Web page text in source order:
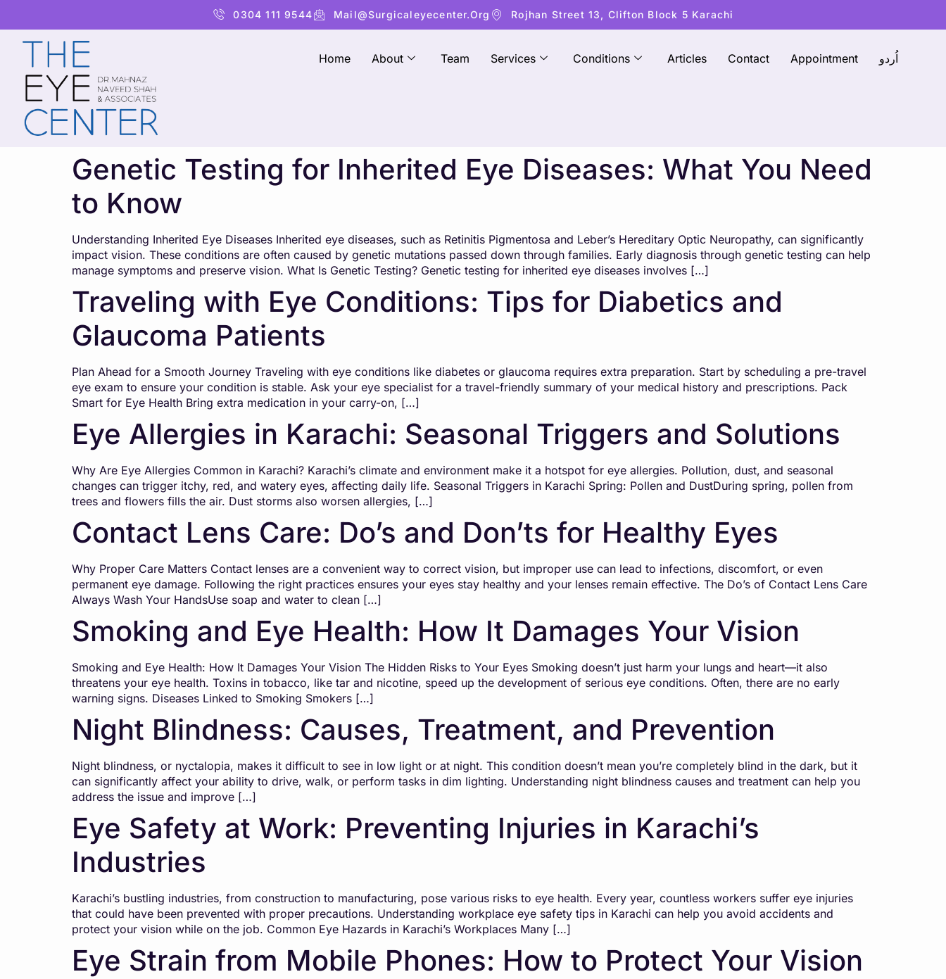
0304 111 9544 Mail@surgicaleyecenter.org Rojhan Street 13, Clifton Block 5 Karachi
Home About Team Services Conditions Articles Contact Appointment اُردو
Genetic Testing for Inherited Eye Diseases: What You Need
to Know
Understanding Inherited Eye Diseases Inherited eye diseases, such as Retinitis Pigmentosa and Leber’s Hereditary Optic Neuropathy, can significantly
impact vision. These conditions are often caused by genetic mutations passed down through families. Early diagnosis through genetic testing can help
manage symptoms and preserve vision. What Is Genetic Testing? Genetic testing for inherited eye diseases involves […]
Traveling with Eye Conditions: Tips for Diabetics and
Glaucoma Patients
Plan Ahead for a Smooth Journey Traveling with eye conditions like diabetes or glaucoma requires extra preparation. Start by scheduling a pre-travel
eye exam to ensure your condition is stable. Ask your eye specialist for a travel-friendly summary of your medical history and prescriptions. Pack
Smart for Eye Health Bring extra medication in your carry-on, […]
Eye Allergies in Karachi: Seasonal Triggers and Solutions
Why Are Eye Allergies Common in Karachi? Karachi’s climate and environment make it a hotspot for eye allergies. Pollution, dust, and seasonal
changes can trigger itchy, red, and watery eyes, affecting daily life. Seasonal Triggers in Karachi Spring: Pollen and DustDuring spring, pollen from
trees and flowers fills the air. Dust storms also worsen allergies, […]
Contact Lens Care: Do’s and Don’ts for Healthy Eyes
Why Proper Care Matters Contact lenses are a convenient way to correct vision, but improper use can lead to infections, discomfort, or even
permanent eye damage. Following the right practices ensures your eyes stay healthy and your lenses remain effective. The Do’s of Contact Lens Care
Always Wash Your HandsUse soap and water to clean […]
Smoking and Eye Health: How It Damages Your Vision
Smoking and Eye Health: How It Damages Your Vision The Hidden Risks to Your Eyes Smoking doesn’t just harm your lungs and heart—it also
threatens your eye health. Toxins in tobacco, like tar and nicotine, speed up the development of serious eye conditions. Often, there are no early
warning signs. Diseases Linked to Smoking Smokers […]
Night Blindness: Causes, Treatment, and Prevention
Night blindness, or nyctalopia, makes it difficult to see in low light or at night. This condition doesn’t mean you’re completely blind in the dark, but it
can significantly affect your ability to drive, walk, or perform tasks in dim lighting. Understanding night blindness causes and treatment can help you
address the issue and improve […]
Eye Safety at Work: Preventing Injuries in Karachi’s
Industries
Karachi’s bustling industries, from construction to manufacturing, pose various risks to eye health. Every year, countless workers suffer eye injuries
that could have been prevented with proper precautions. Understanding workplace eye safety tips in Karachi can help you avoid accidents and
protect your vision while on the job. Common Eye Hazards in Karachi’s Workplaces Many […]
Eye Strain from Mobile Phones: How to Protect Your Vision